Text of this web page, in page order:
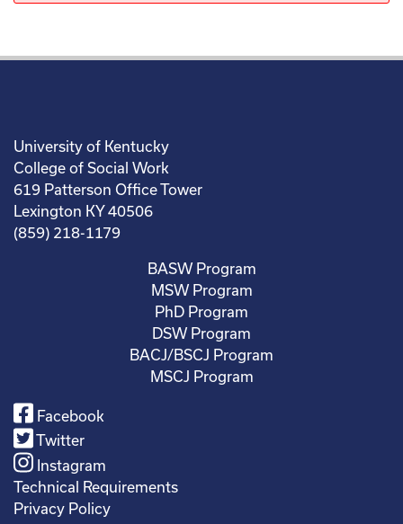
University of Kentucky
College of Social Work
619 Patterson Office Tower
Lexington KY 40506
(859) 218-1179
BASW Program
MSW Program
PhD Program
DSW Program
BACJ/BSCJ Program
MSCJ Program
Facebook
Twitter
Instagram
Technical Requirements
Privacy Policy